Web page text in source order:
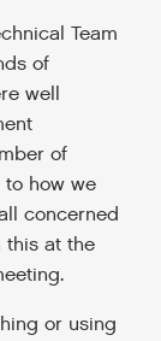
Team
of
well
of
how we
concerned
this at the
or using